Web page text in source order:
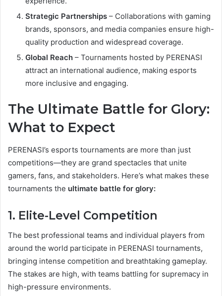
Strategic Partnerships – Collaborations with gaming
brands, sponsors, and media companies ensure high-
quality production and widespread coverage.
Global Reach – Tournaments hosted by PERENASI
attract an international audience, making esports
more inclusive and engaging.
The Ultimate Battle for Glory:
What to Expect
PERENASI’s esports tournaments are more than just
competitions—they are grand spectacles that unite
gamers, fans, and stakeholders. Here’s what makes these
tournaments the ultimate battle for glory:
1. Elite-Level Competition
The best professional teams and individual players from
around the world participate in PERENASI tournaments,
bringing intense competition and breathtaking gameplay.
The stakes are high, with teams battling for supremacy in
high-pressure environments.